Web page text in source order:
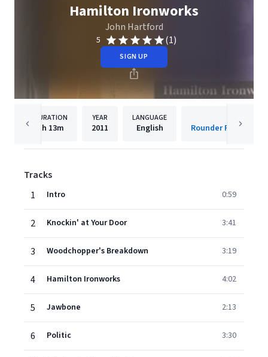
Hamilton Ironworks
John Hartford
5 (1)
SIGN UP
DURATION
1h 13m
YEAR
2011
LANGUAGE
English
Tracks
1
Intro 0:59
2 Knockin' at Your Door 3:41
3 Woodchopper's Breakdown 3:19
4 Hamilton Ironworks 4:02
5 Jawbone 2:13
6 Politic 3:30